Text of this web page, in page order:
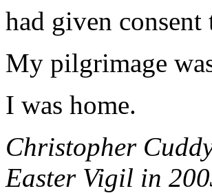
had given
My pilgrimage
I was home.
Christopher
Easter Vigil in